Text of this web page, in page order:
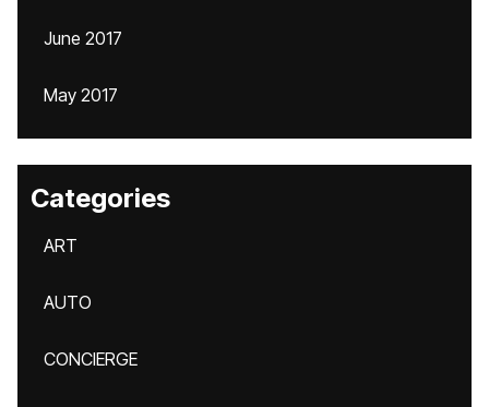
June 2017
May 2017
Categories
ART
AUTO
CONCIERGE